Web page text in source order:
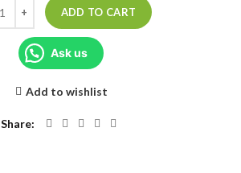
ADD TO CART
Ask us
Add to wishlist
Share